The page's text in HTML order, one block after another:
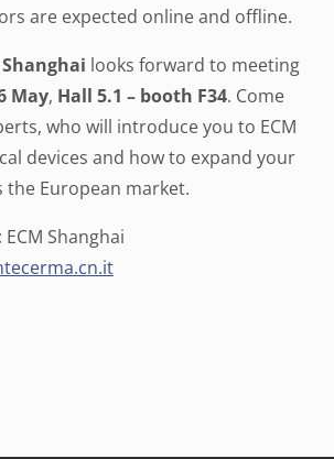
are expected online and offline.
Shanghai looks forward to meeting
May, Hall 5.1 – booth F34. Come
who will introduce you to ECM
devices and how to expand your
the European market.
: ECM Shanghai